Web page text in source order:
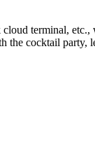
terminal, etc.,
cocktail party,